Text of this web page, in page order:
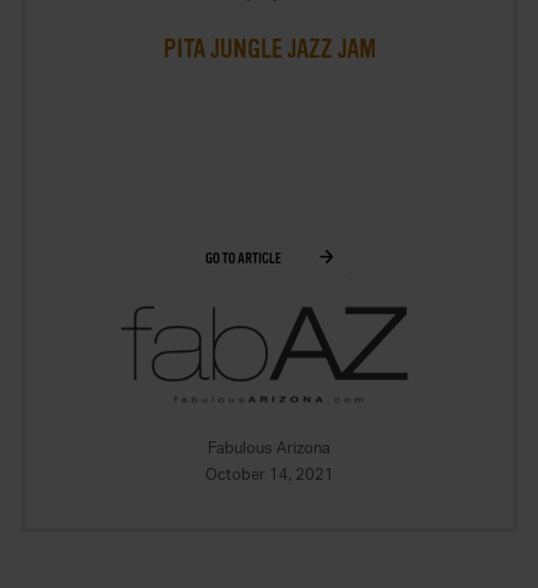
PITA JUNGLE JAZZ JAM
GO TO ARTICLE
Fabulous Arizona
October 14, 2021